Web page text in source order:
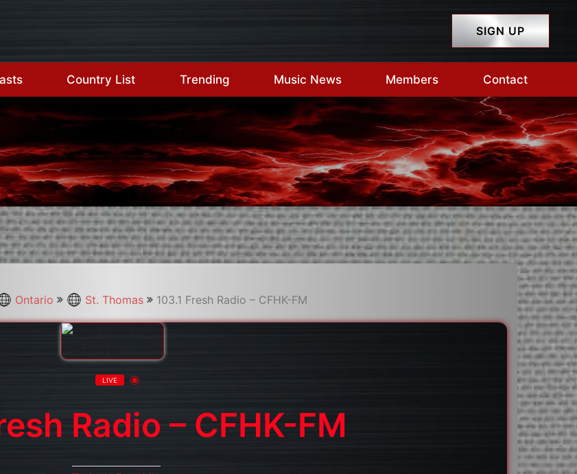
SIGN UP
Country List Trending Music News Members Contact
Ontario St. Thomas 103.1 Fresh Radio – CFHK-FM
LIVE
Radio – CFHK-FM